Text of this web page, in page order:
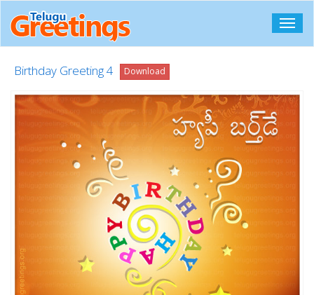
Birthday Greeting 4 Download